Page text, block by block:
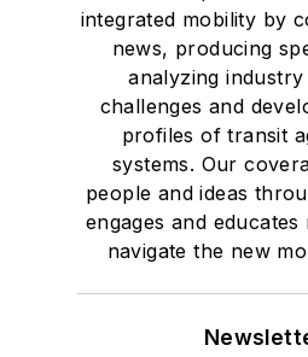
integrated mobility by
news, producing
analyzing
challenges and
profiles of transit
systems. Our
people and ideas
engages and
navigate the new